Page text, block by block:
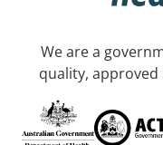
We are a
quality,